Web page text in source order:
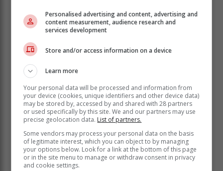
Next was the 1,65km race and Manfred Lambrechts
was the overall winner there, finishing in a time of
20:53. Stefan Swart was second overall with a time of
who was fifth overall.
First lady was Carina Bruwer, competing in her
second race, and she finished third overall in a time of
Personalised advertising and content, advertising and
content measurement, audience research and
services development
Store and/or access information on a device
Learn more
Your personal data will be processed and information from
your device (cookies, unique identifiers and other device data)
may be stored by, accessed by and shared with 28 partners
or used specifically by this site. We and our partners may use
precise geolocation data. List of partners.
Some vendors may process your personal data on the basis
of legitimate interest, which you can object to by managing
your options below. Look for a link at the bottom of this page
or in the site menu to manage or withdraw consent in privacy
and cookie settings.